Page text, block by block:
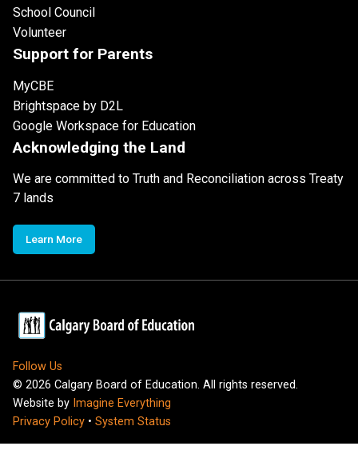
School Council
Volunteer
Support for Parents
MyCBE
Brightspace by D2L
Google Workspace for Education
Acknowledging the Land
We are committed to Truth and Reconciliation across Treaty
7 lands
Learn More
Follow Us
© 2026 Calgary Board of Education. All rights reserved.
Website by Imagine Everything
Privacy Policy • System Status